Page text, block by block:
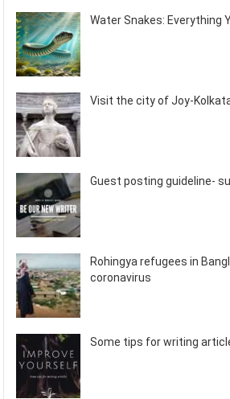
Water Snakes: Everything
Visit the city of Joy-
Guest posting guideline-
Rohingya refugees in
coronavirus
Some tips for writing